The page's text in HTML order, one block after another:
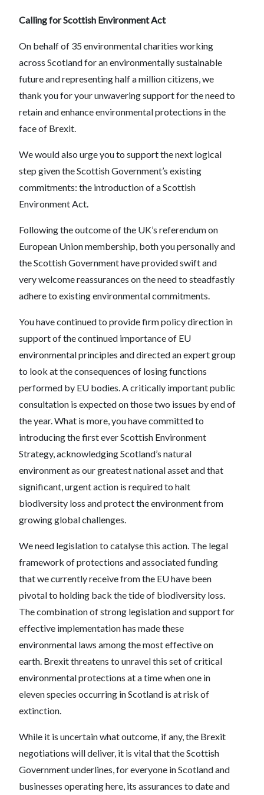
Calling for Scottish Environment Act
On behalf of 35 environmental charities working
across Scotland for an environmentally sustainable
future and representing half a million citizens, we
thank you for your unwavering support for the need to
retain and enhance environmental protections in the
face of Brexit.
We would also urge you to support the next logical
step given the Scottish Government’s existing
commitments: the introduction of a Scottish
Environment Act.
Following the outcome of the UK’s referendum on
European Union membership, both you personally and
the Scottish Government have provided swift and
very welcome reassurances on the need to steadfastly
adhere to existing environmental commitments.
You have continued to provide firm policy direction in
support of the continued importance of EU
environmental principles and directed an expert group
to look at the consequences of losing functions
performed by EU bodies. A critically important public
consultation is expected on those two issues by end of
the year. What is more, you have committed to
introducing the first ever Scottish Environment
Strategy, acknowledging Scotland’s natural
environment as our greatest national asset and that
significant, urgent action is required to halt
biodiversity loss and protect the environment from
growing global challenges.
We need legislation to catalyse this action. The legal
framework of protections and associated funding
that we currently receive from the EU have been
pivotal to holding back the tide of biodiversity loss.
The combination of strong legislation and support for
effective implementation has made these
environmental laws among the most effective on
earth. Brexit threatens to unravel this set of critical
environmental protections at a time when one in
eleven species occurring in Scotland is at risk of
extinction.
While it is uncertain what outcome, if any, the Brexit
negotiations will deliver, it is vital that the Scottish
Government underlines, for everyone in Scotland and
businesses operating here, its assurances to date and